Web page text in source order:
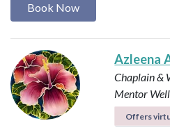
Book Now
Azleena
Chaplain &
Mentor
Offers